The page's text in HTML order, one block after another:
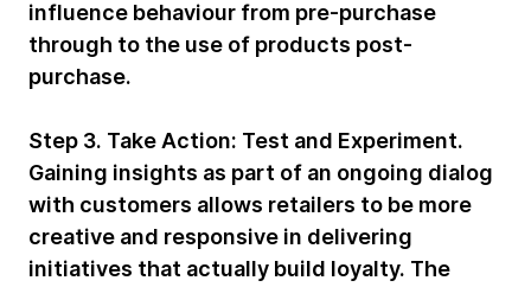
influence behaviour from pre-purchase
through to the use of products post-
purchase.
Step 3. Take Action: Test and Experiment.
Gaining insights as part of an ongoing dialog
with customers allows retailers to be more
creative and responsive in delivering
initiatives that actually build loyalty. The